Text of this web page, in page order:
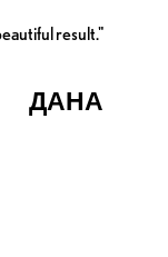
result."
ДАНА